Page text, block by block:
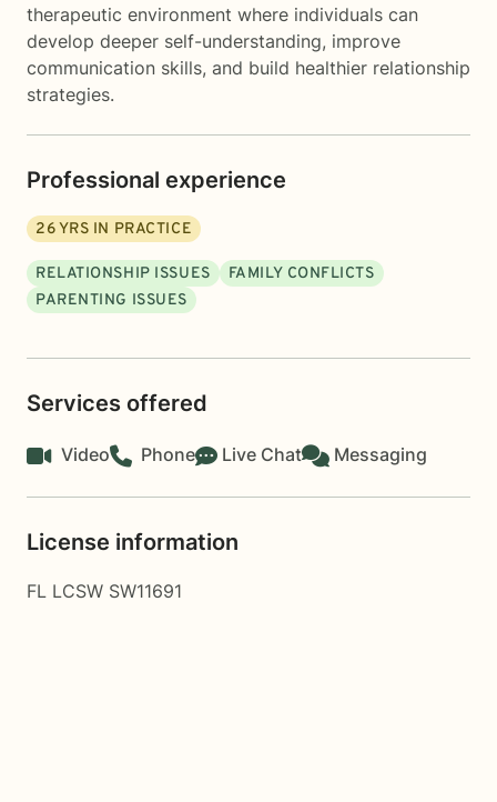
therapeutic environment where individuals can
develop deeper self-understanding, improve
communication skills, and build healthier relationship
strategies.
Professional experience
26YRS IN PRACTICE
RELATIONSHIP ISSUES
FAMILY CONFLICTS
PARENTING ISSUES
Services offered
Video Phone Live Chat Messaging
License information
FL LCSW SW11691